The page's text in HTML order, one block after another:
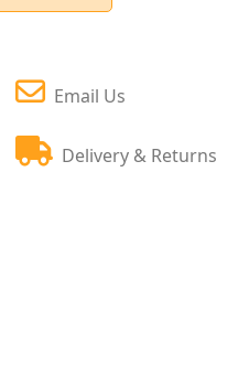
Email Us
Delivery & Returns